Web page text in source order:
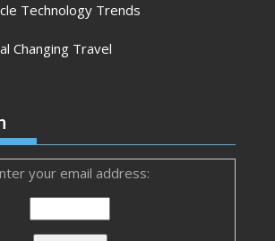
Technology Trends
Changing Travel
your email address: